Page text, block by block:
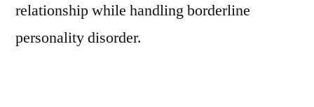
relationship while handling borderline
personality disorder.